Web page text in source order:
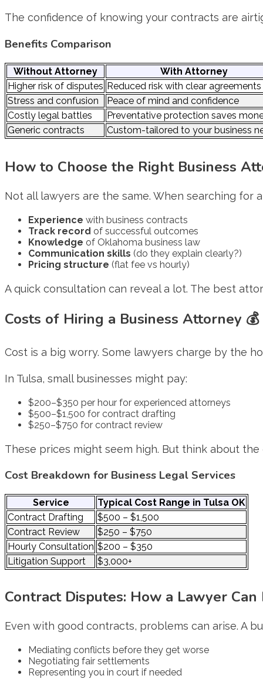
The confidence of knowing your contracts are
Benefits Comparison
Without Attorney
With Attorney
Higher risk of disputes Reduced risk with clear agreements
Stress and confusion
Peace of mind and confidence
Costly legal battles
Preventative protection saves
Generic contracts
Custom-tailored to your business
How to Choose the Right Business
Not all lawyers are the same. When searching for
Experience with business contracts
Track record of successful outcomes
Knowledge of Oklahoma business law
Communication skills (do they explain clearly?)
Pricing structure (flat fee vs hourly)
A quick consultation can reveal a lot. The best
Costs of Hiring a Business Attorney 💰
Cost is a big worry. Some lawyers charge by the
In Tulsa, small businesses might pay:
$200–$350 per hour for experienced attorneys
$500–$1,500 for contract drafting
$250–$750 for contract review
These prices might seem high. But think about
Cost Breakdown for Business Legal Services
Service
Typical Cost Range in Tulsa OK
Contract Drafting
$500 – $1,500
Contract Review
$250 – $750
Hourly Consultation $200 – $350
Litigation Support
$3,000+
Contract Disputes: How a Lawyer
Even with good contracts, problems can arise. A
Mediating conflicts before they get worse
Negotiating fair settlements
Representing you in court if needed